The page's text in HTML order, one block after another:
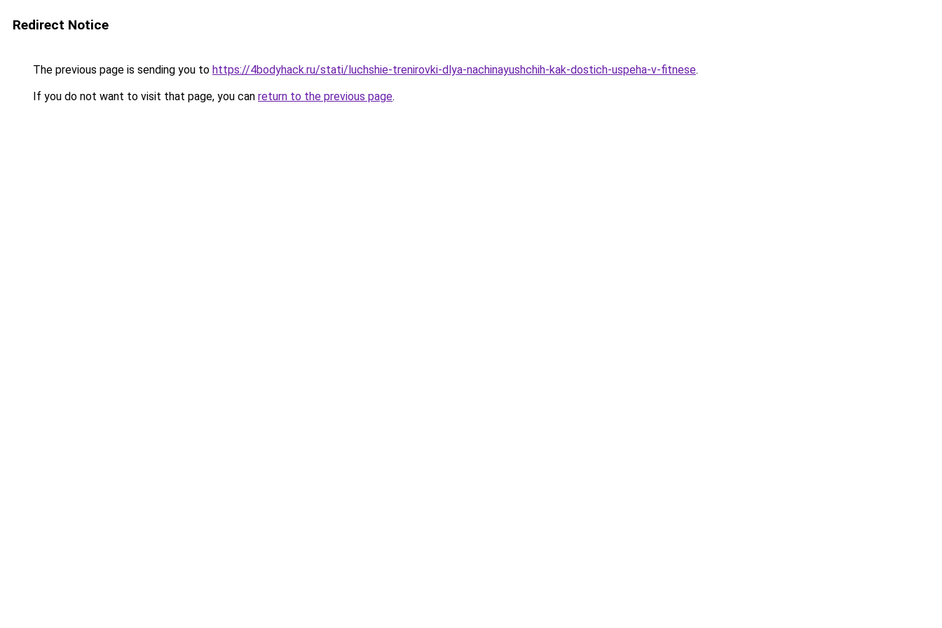
Redirect Notice
The previous page is sending you to https://4bodyhack.ru/stati/luchshie-trenirovki-dlya-nachinayushchih-kak-dostich-uspeha-v-fitnese.
If you do not want to visit that page, you can return to the previous page.